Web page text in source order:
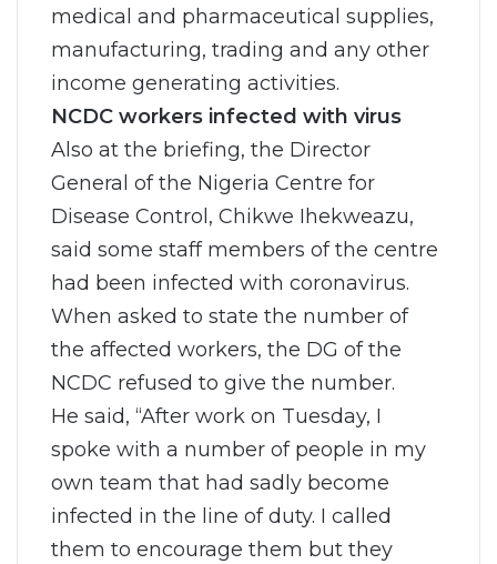
medical and pharmaceutical supplies,
manufacturing, trading and any other
income generating activities.
NCDC workers infected with virus
Also at the briefing, the Director
General of the Nigeria Centre for
Disease Control, Chikwe Ihekweazu,
said some staff members of the centre
had been infected with coronavirus.
When asked to state the number of
the affected workers, the DG of the
NCDC refused to give the number.
He said, “After work on Tuesday, I
spoke with a number of people in my
own team that had sadly become
infected in the line of duty. I called
them to encourage them but they